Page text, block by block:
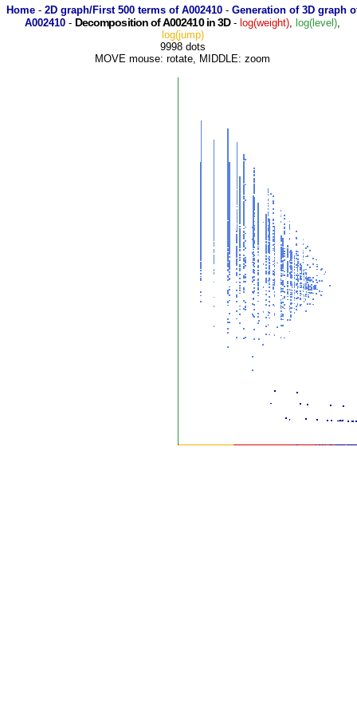
Home- 2D graph/First 500 terms of A002410- Generation of 3D graph
A002410- Decomposition of A002410 in 3D- log(weight), log(level),
log(jump)
9998 dots
MOVE mouse: rotate, MIDDLE: zoom